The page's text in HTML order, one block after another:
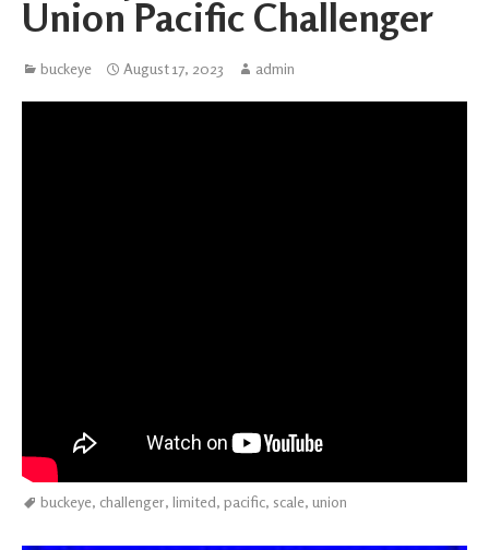
Union Pacific Challenger
buckeye August 17, 2023 admin
buckeye, challenger, limited, pacific, scale, union